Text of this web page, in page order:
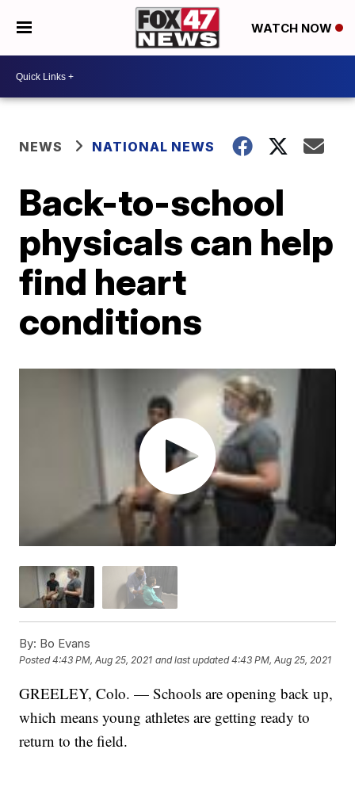
WATCH NOW
NEWS NATIONAL NEWS
Back-to-school
physicals can help
find heart
conditions
By: Bo Evans
Posted4:43 PM, Aug 25, 2021 and last updated 4:43 PM, Aug 25, 2021
GREELEY, Colo. — Schools are opening back up,
which means young athletes are getting ready to
return to the field.